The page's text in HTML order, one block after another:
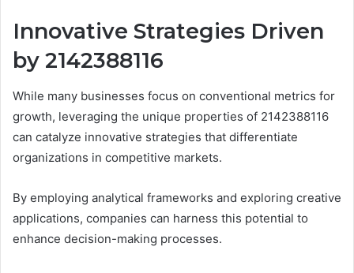
Innovative Strategies Driven
by 2142388116
While many businesses focus on conventional metrics for
growth, leveraging the unique properties of 2142388116
can catalyze innovative strategies that differentiate
organizations in competitive markets.
By employing analytical frameworks and exploring creative
applications, companies can harness this potential to
enhance decision-making processes.